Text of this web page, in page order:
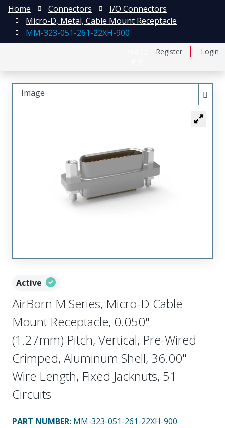
Register Login
Home Connectors
I/O Connectors
Micro-D, Metal, Cable Mount Receptacle
MM-323-051-261-22XH-900
Active
AirBorn M Series, Micro-D Cable
Mount Receptacle, 0.050"
(1.27mm) Pitch, Vertical, Pre-Wired
Crimped, Aluminum Shell, 36.00"
Wire Length, Fixed Jacknuts, 51
Circuits
PART NUMBER: MM-323-051-261-22XH-900
Image